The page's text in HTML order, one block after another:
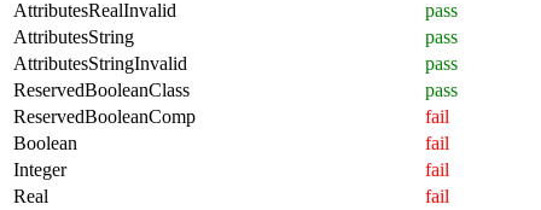
AttributesRealInvalid
pass
AttributesString
pass
AttributesStringInvalid
pass
ReservedBooleanClass
pass
ReservedBooleanComp
fail
Boolean
fail
Integer
fail
Real
fail